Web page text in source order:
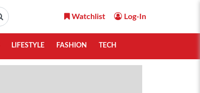
Watchlist Log-In
LIFESTYLE FASHION TECH